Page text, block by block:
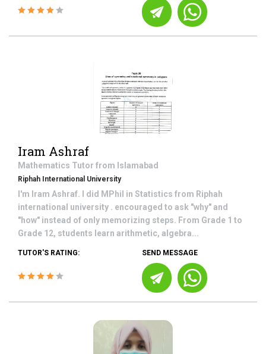
Iram Ashraf
Mathematics Tutor from Islamabad
Riphah International University
I'm Iram Ashraf. I did MPhil in Statistics from Riphah
international university . encouraged to ask "why" and
"how" instead of only memorizing steps. From Grade 1 to
Grade 12, students learn arithmetic, algebra...
TUTOR'S RATING: SEND MESSAGE